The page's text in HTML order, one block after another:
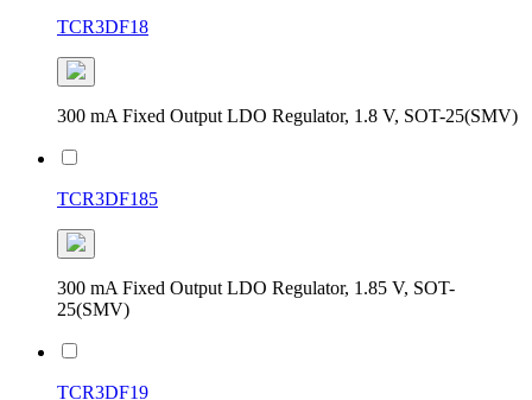
TCR3DF18
300 mA Fixed Output LDO Regulator, 1.8 V, SOT-25(SMV)
TCR3DF185
300 mA Fixed Output LDO Regulator, 1.85 V, SOT-
25(SMV)
TCR3DF19